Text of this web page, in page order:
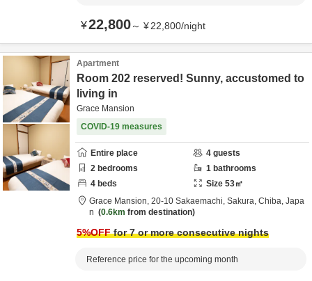
¥22,800～ ¥22,800/night
Apartment
Room 202 reserved! Sunny, accustomed to
living in
Grace Mansion
COVID-19 measures
Entire place 4 guests
2 bedrooms 1 bathrooms
4 beds Size 53㎡
Grace Mansion, 20-10 Sakaemachi, Sakura, Chiba, Japa
n
0.6km from destination
5%OFFfor 7 or more consecutive nights
Reference price for the upcoming month